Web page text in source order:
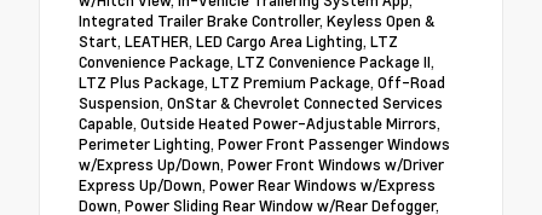
Integrated Trailer Brake Controller, Keyless Open &
Start, LEATHER, LED Cargo Area Lighting, LTZ
Convenience Package, LTZ Convenience Package II,
LTZ Plus Package, LTZ Premium Package, Off-Road
Suspension, OnStar & Chevrolet Connected Services
Capable, Outside Heated Power-Adjustable Mirrors,
Perimeter Lighting, Power Front Passenger Windows
w/Express Up/Down, Power Front Windows w/Driver
Express Up/Down, Power Rear Windows w/Express
Down, Power Sliding Rear Window w/Rear Defogger,